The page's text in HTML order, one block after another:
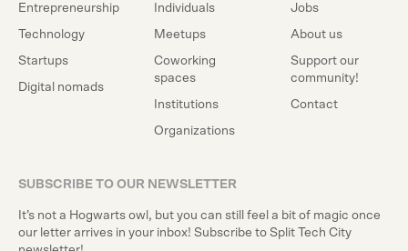
Entrepreneurship
Technology
Startups
Digital nomads
Individuals
Meetups
Coworking
spaces
Institutions
Organizations
Jobs
About us
Support our
community!
Contact
SUBSCRIBE TO OUR NEWSLETTER
It’s not a Hogwarts owl, but you can still feel a bit of magic once
our letter arrives in your inbox! Subscribe to Split Tech City